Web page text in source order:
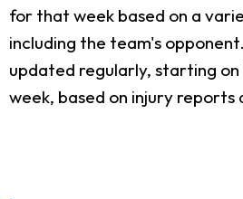
for that week based on a
including the team's
updated regularly, starting on
week, based on injury reports